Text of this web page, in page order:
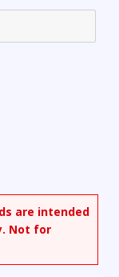
are intended
Not for